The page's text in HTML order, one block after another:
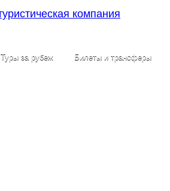
Туры за рубеж Билеты и трансферы